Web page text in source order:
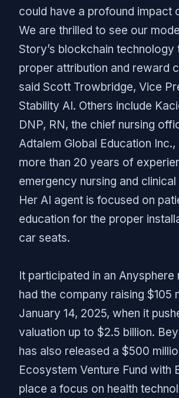
could have a profound impact
We are thrilled to see our
Story’s blockchain technology
proper attribution and reward
said Scott Trowbridge, Vice
Stability AI. Others include
DNP, RN, the chief nursing
Adtalem Global Education Inc.,
more than 20 years of
emergency nursing and
Her AI agent is focused on
education for the proper
car seats.
It participated in an Anysphere
had the company raising $105
January 14, 2025, when it
valuation up to $2.5 billion.
has also released a $500
Ecosystem Venture Fund with
place a focus on health